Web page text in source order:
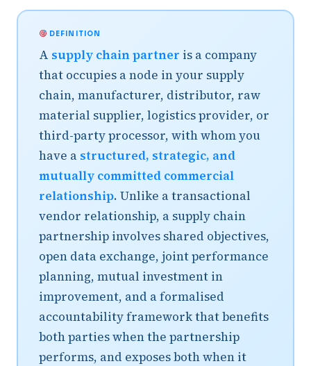
DEFINITION
A supply chain partner is a company
that occupies a node in your supply
chain, manufacturer, distributor, raw
material supplier, logistics provider, or
third-party processor, with whom you
have a structured, strategic, and
mutually committed commercial
relationship. Unlike a transactional
vendor relationship, a supply chain
partnership involves shared objectives,
open data exchange, joint performance
planning, mutual investment in
improvement, and a formalised
accountability framework that benefits
both parties when the partnership
performs, and exposes both when it